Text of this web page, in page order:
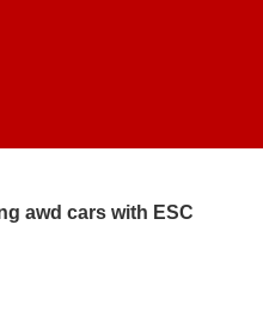
awd cars with ESC